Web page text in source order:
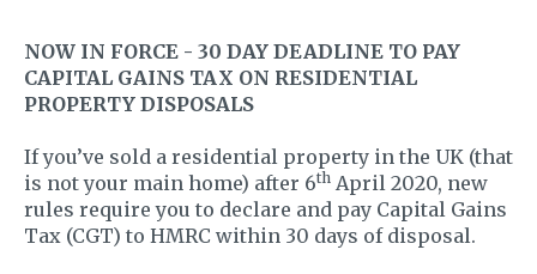
NOW IN FORCE - 30 DAY DEADLINE TO PAY
CAPITAL GAINS TAX ON RESIDENTIAL
PROPERTY DISPOSALS
If you’ve sold a residential property in the UK (that
is not your main home) after 6th April 2020, new
rules require you to declare and pay Capital Gains
Tax (CGT) to HMRC within 30 days of disposal.